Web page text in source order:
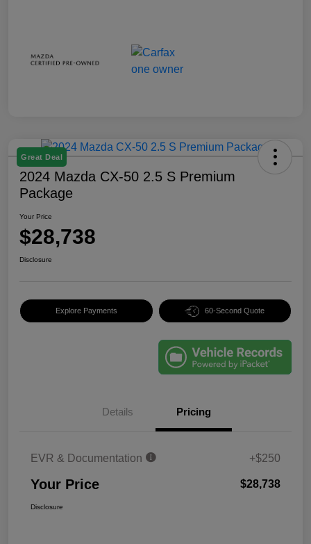
Great Deal
2024 Mazda CX-50 2.5 S Premium
Package
Your Price
$28,738
Disclosure
Explore Payments 60-Second Quote
Details Pricing
EVR & Documentation +$250
Your Price $28,738
Disclosure